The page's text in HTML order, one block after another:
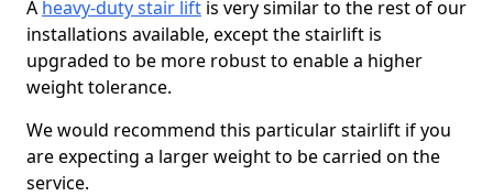
A heavy-duty stair lift is very similar to the rest of our
installations available, except the stairlift is
upgraded to be more robust to enable a higher
weight tolerance.
We would recommend this particular stairlift if you
are expecting a larger weight to be carried on the
service.